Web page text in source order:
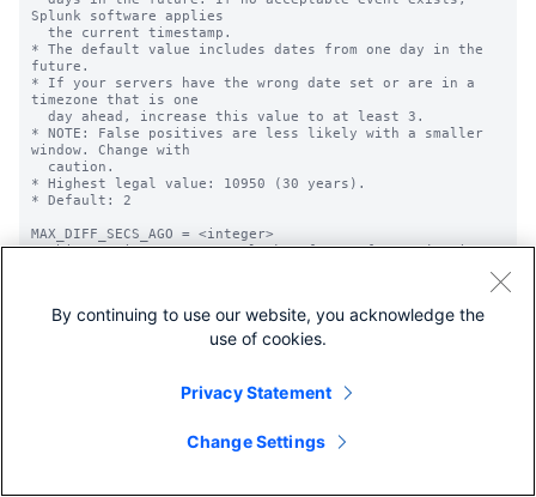
By continuing to use our website, you acknowledge the
use of cookies.
Privacy Statement
Change Settings